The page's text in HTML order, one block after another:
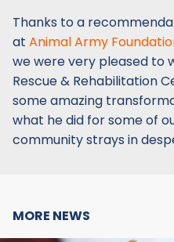
Thanks to a
at Animal Army
we were very pleased to
Rescue & Rehabilitation
some amazing
what he did for some of
community strays in
MORE NEWS